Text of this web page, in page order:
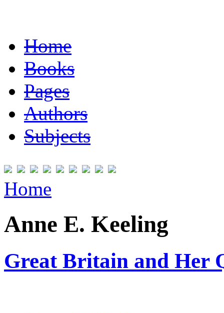
Home
Books
Pages
Authors
Subjects
Home
Anne E. Keeling
Great Britain and Her